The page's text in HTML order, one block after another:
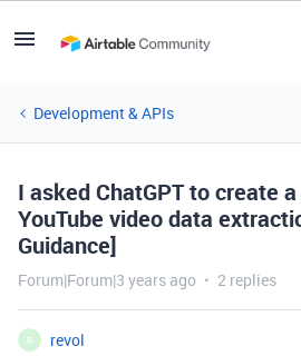
Development & APIs
I asked ChatGPT to create
YouTube video data
Guidance]
Forum|Forum|3 years ago 2 replies
R
revol